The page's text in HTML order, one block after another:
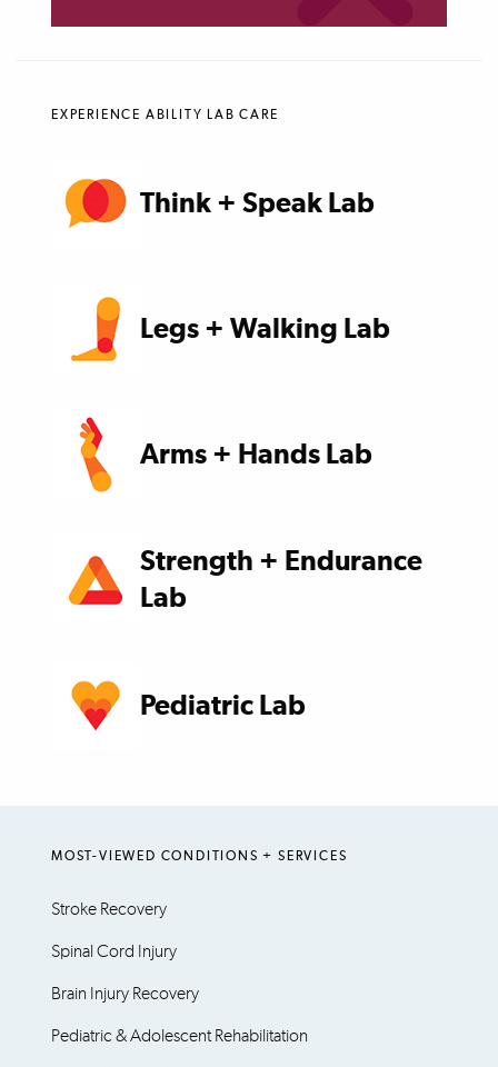
EXPERIENCE ABILITY LAB CARE
Think + Speak Lab
Legs + Walking Lab
Arms + Hands Lab
Strength + Endurance
Lab
Pediatric Lab
MOST-VIEWED CONDITIONS + SERVICES
Stroke Recovery
Spinal Cord Injury
Brain Injury Recovery
Pediatric & Adolescent Rehabilitation